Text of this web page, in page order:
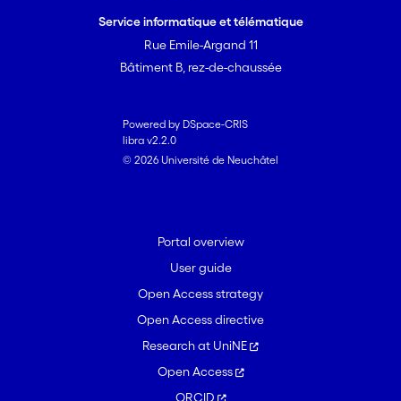
(at either 50 or 100 μg source dose
each) proved as attractive as the
known larval attractants propionic acid
heptanone on their own at a 100 μg
source dose were less attractive. The
stronger behavioural response to the
<i>Drosophila</i>.
Service informatique et télématique
Rue Emile-Argand 11
Bâtiment B, rez-de-chaussée
Powered by DSpace-CRIS
libra v2.2.0
© 2026 Université de Neuchâtel
Portal overview
User guide
Open Access strategy
Open Access directive
Research at UniNE
Open Access
ORCID